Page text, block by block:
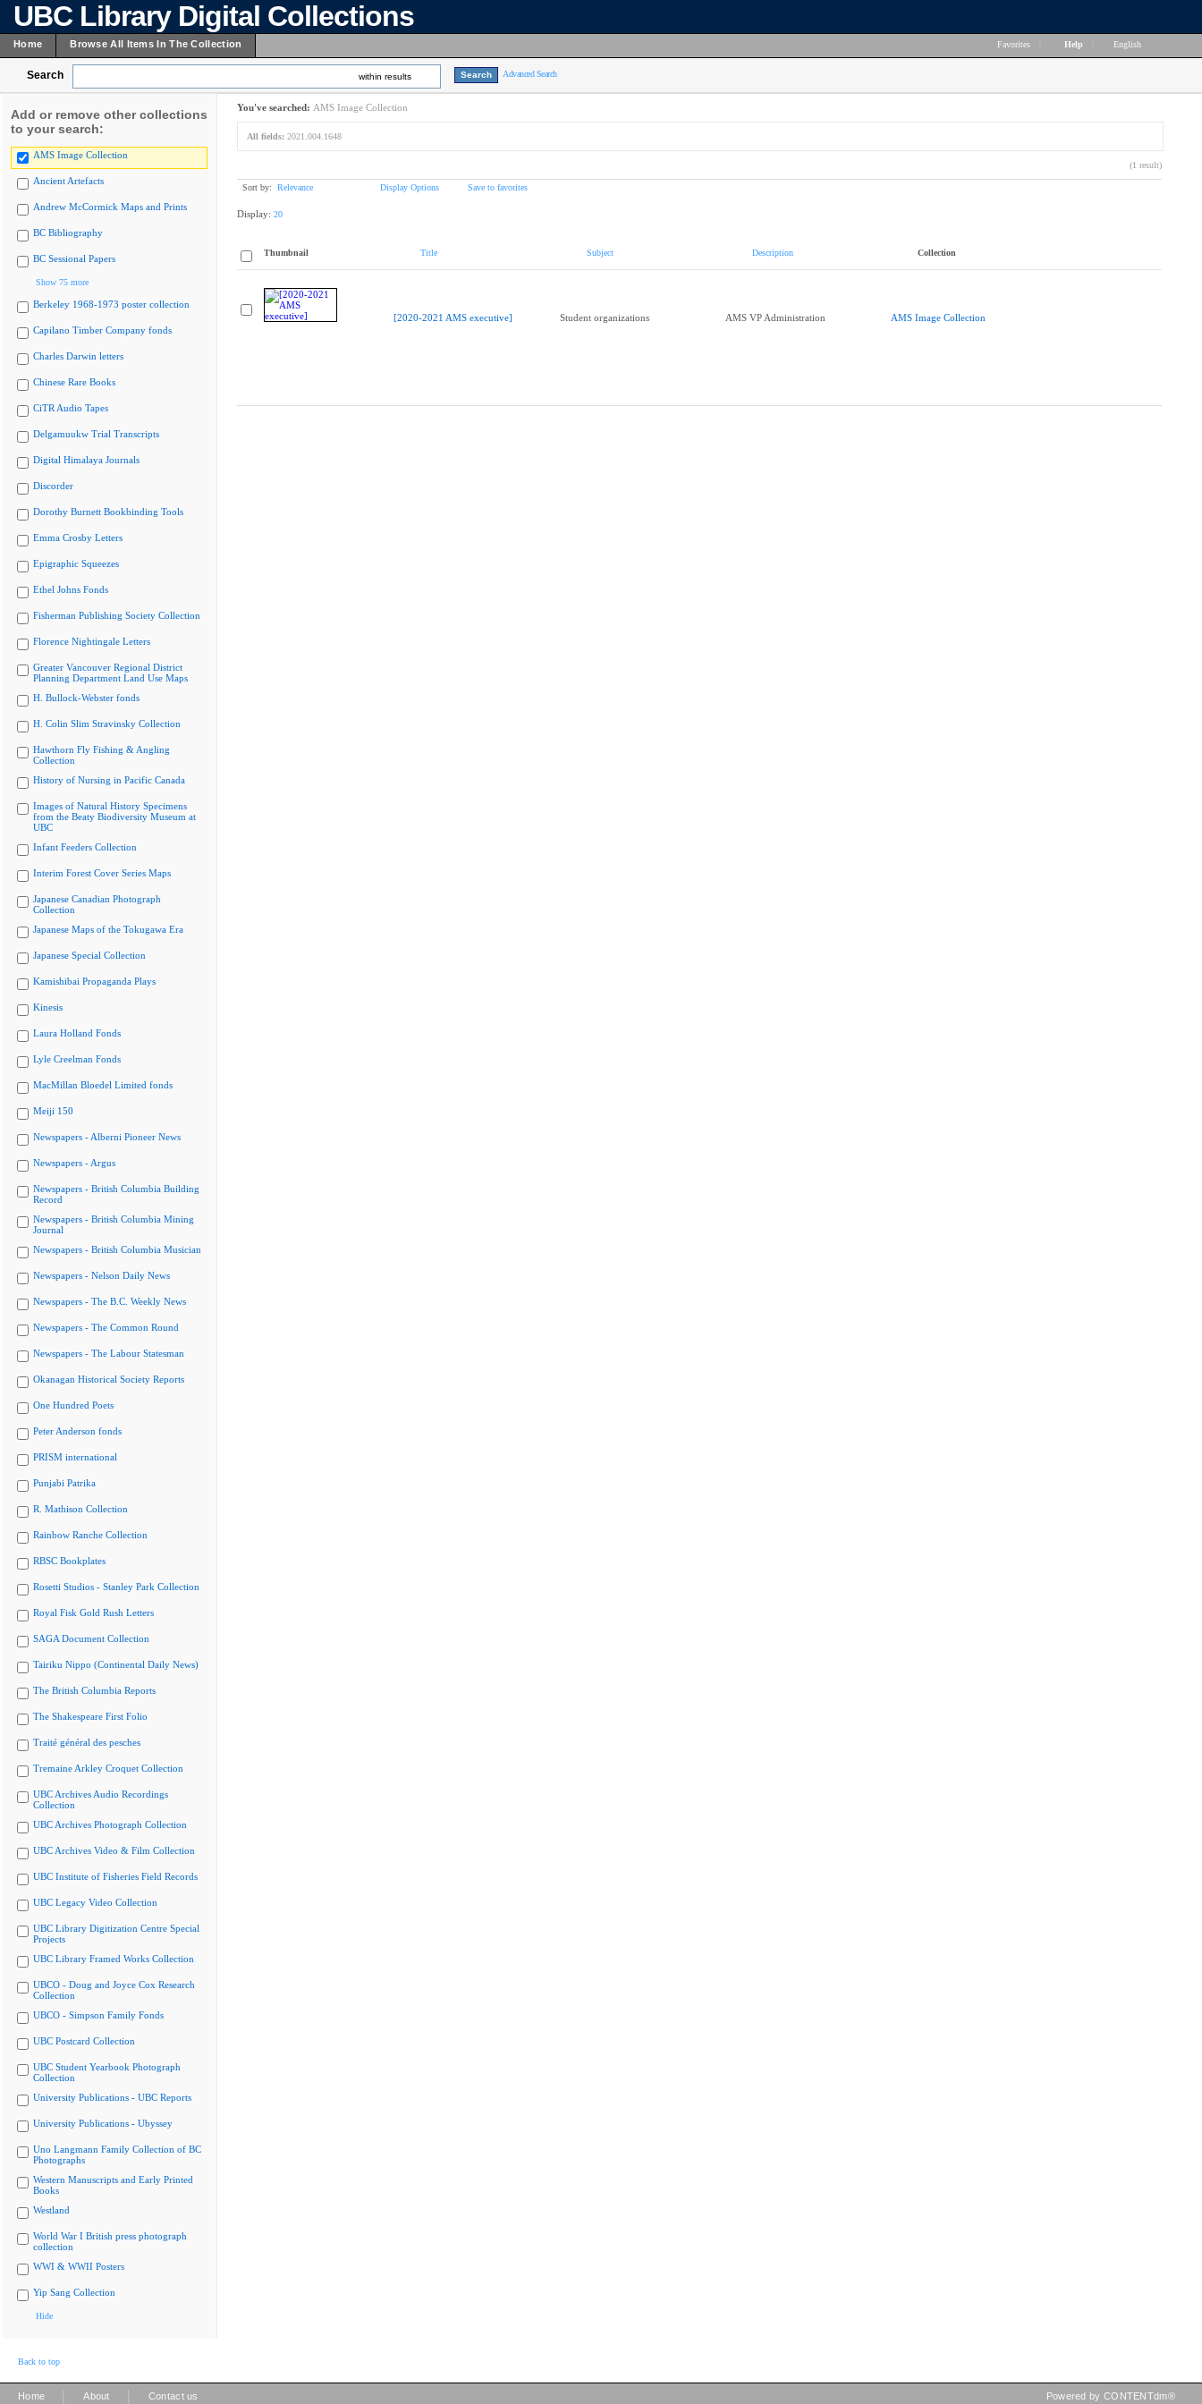
UBC Library Digital Collections
Home Browse All Items In The Collection Favorites Help English
Search within results Advanced Search
Add or remove other collections
to your search:
AMS Image Collection
Ancient Artefacts
Andrew McCormick Maps and Prints
BC Bibliography
BC Sessional Papers
Show 75 more
Berkeley 1968-1973 poster collection
Capilano Timber Company fonds
Charles Darwin letters
Chinese Rare Books
CiTR Audio Tapes
Delgamuukw Trial Transcripts
Digital Himalaya Journals
Discorder
Dorothy Burnett Bookbinding Tools
Emma Crosby Letters
Epigraphic Squeezes
Ethel Johns Fonds
Fisherman Publishing Society Collection
Florence Nightingale Letters
Greater Vancouver Regional District
Planning Department Land Use Maps
H. Bullock-Webster fonds
H. Colin Slim Stravinsky Collection
Hawthorn Fly Fishing & Angling
Collection
History of Nursing in Pacific Canada
Images of Natural History Specimens
from the Beaty Biodiversity Museum at
UBC
Infant Feeders Collection
Interim Forest Cover Series Maps
Japanese Canadian Photograph
Collection
Japanese Maps of the Tokugawa Era
Japanese Special Collection
Kamishibai Propaganda Plays
Kinesis
Laura Holland Fonds
Lyle Creelman Fonds
MacMillan Bloedel Limited fonds
Meiji 150
Newspapers - Alberni Pioneer News
Newspapers - Argus
Newspapers - British Columbia Building
Record
Newspapers - British Columbia Mining
Journal
Newspapers - British Columbia Musician
Newspapers - Nelson Daily News
Newspapers - The B.C. Weekly News
Newspapers - The Common Round
Newspapers - The Labour Statesman
Okanagan Historical Society Reports
One Hundred Poets
Peter Anderson fonds
PRISM international
Punjabi Patrika
R. Mathison Collection
Rainbow Ranche Collection
RBSC Bookplates
Rosetti Studios - Stanley Park Collection
Royal Fisk Gold Rush Letters
SAGA Document Collection
Tairiku Nippo (Continental Daily News)
The British Columbia Reports
The Shakespeare First Folio
Traité général des pesches
Tremaine Arkley Croquet Collection
UBC Archives Audio Recordings
Collection
UBC Archives Photograph Collection
UBC Archives Video & Film Collection
UBC Institute of Fisheries Field Records
UBC Legacy Video Collection
UBC Library Digitization Centre Special
Projects
UBC Library Framed Works Collection
UBCO - Doug and Joyce Cox Research
Collection
UBCO - Simpson Family Fonds
UBC Postcard Collection
UBC Student Yearbook Photograph
Collection
University Publications - UBC Reports
University Publications - Ubyssey
Uno Langmann Family Collection of BC
Photographs
Western Manuscripts and Early Printed
Books
Westland
World War I British press photograph
collection
WWI & WWII Posters
Yip Sang Collection
Hide
You've searched: AMS Image Collection
All fields: 2021.004.1648
(1 result)
Sort by: Relevance Display Options Save to favorites
Display: 20
Thumbnail Title Subject Description Collection
[2020-2021 AMS executive] Student organizations AMS VP Administration AMS Image Collection
Back to top
Home About Contact us Powered by CONTENTdm®